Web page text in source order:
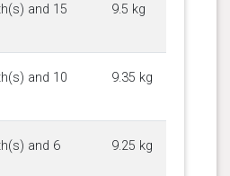
and 15
9.5 kg
and 10
9.35 kg
and 6
9.25 kg